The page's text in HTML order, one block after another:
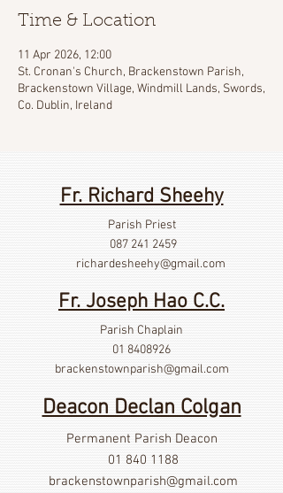
Time & Location
11 Apr 2026, 12:00
St. Cronan's Church, Brackenstown Parish,
Brackenstown Village, Windmill Lands, Swords,
Co. Dublin, Ireland
Fr. Richard Sheehy
Parish Priest
087 241 2459
richardesheehy@gmail.com
Fr. Joseph Hao C.C.
Parish Chaplain
01 8408926
brackenstownparish@gmail.com
Deacon Declan Colgan
Permanent Parish Deacon
01 840 1188
brackenstownparish@gmail.com